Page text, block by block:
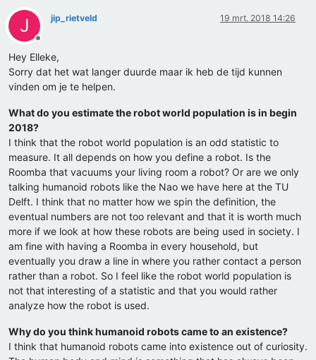
J
Offline
jip_rietveld 19 mrt. 2018 14:26
Hey Elleke,
Sorry dat het wat langer duurde maar ik heb de tijd kunnen
vinden om je te helpen.
What do you estimate the robot world population is in begin
2018?
I think that the robot world population is an odd statistic to
measure. It all depends on how you define a robot. Is the
Roomba that vacuums your living room a robot? Or are we only
talking humanoid robots like the Nao we have here at the TU
Delft. I think that no matter how we spin the definition, the
eventual numbers are not too relevant and that it is worth much
more if we look at how these robots are being used in society. I
am fine with having a Roomba in every household, but
eventually you draw a line in where you rather contact a person
rather than a robot. So I feel like the robot world population is
not that interesting of a statistic and that you would rather
analyze how the robot is used.
Why do you think humanoid robots came to an existence?
I think that humanoid robots came into existence out of curiosity.